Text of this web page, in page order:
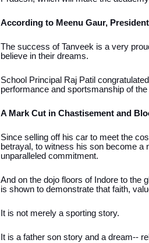
According to Meenu Gaur,
The success of Tanveek is a very
believe in their dreams.
School Principal Raj Patil
performance and sportsmanship of the
A Mark Cut in Chastisement and
Since selling off his car to meet the
betrayal, to witness his son become a
unparalleled commitment.
And on the dojo floors of Indore to the
is shown to demonstrate that faith,
It is not merely a sporting story.
It is a father son story and a dream--